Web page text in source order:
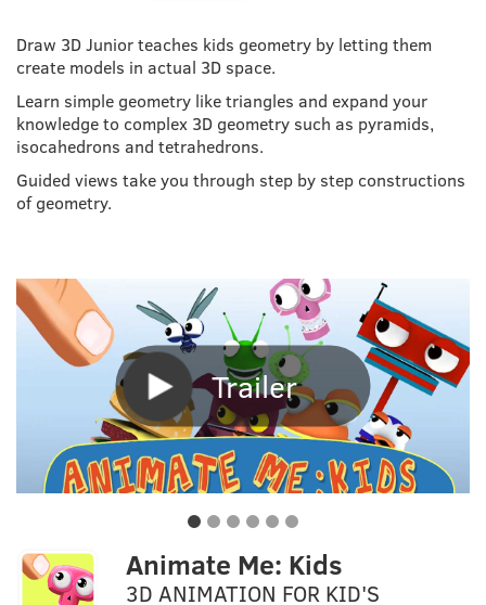
Draw 3D Junior teaches kids geometry by letting them
create models in actual 3D space.
Learn simple geometry like triangles and expand your
knowledge to complex 3D geometry such as pyramids,
isocahedrons and tetrahedrons.
Guided views take you through step by step constructions
of geometry.
Trailer
Animate Me: Kids
3D ANIMATION FOR KID'S